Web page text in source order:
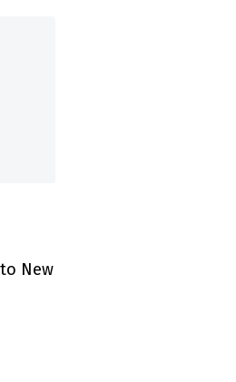
New